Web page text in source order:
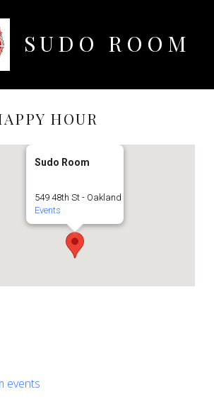
SUDO ROOM
HOUR
Sudo Room
549 48th St - Oakland
Events
events